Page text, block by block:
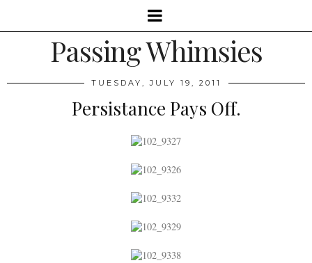
Passing Whimsies
TUESDAY, JULY 19, 2011
Persistance Pays Off.